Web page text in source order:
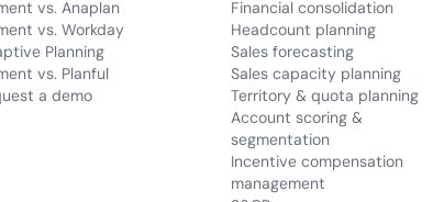
vs. Anaplan
vs. Workday
Planning
vs. Planful
a demo
Financial consolidation
Headcount planning
Sales forecasting
Sales capacity planning
Territory & quota planning
Account scoring &
segmentation
Incentive compensation
management